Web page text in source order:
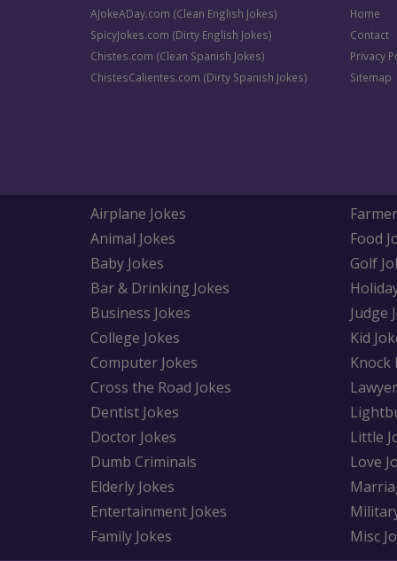
AJokeADay.com (Clean English Jokes)
SpicyJokes.com (Dirty English Jokes)
Chistes.com (Clean Spanish Jokes)
ChistesCalientes.com (Dirty Spanish Jokes)
Home
Contact
Privacy
Sitemap
Airplane Jokes
Animal Jokes
Baby Jokes
Bar & Drinking Jokes
Business Jokes
College Jokes
Computer Jokes
Cross the Road Jokes
Dentist Jokes
Doctor Jokes
Dumb Criminals
Elderly Jokes
Entertainment Jokes
Family Jokes
Food
Golf
Judge
Kid
Knock
Little
Love
Misc